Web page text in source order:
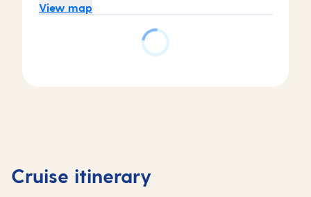
View map
Cruise itinerary
Saint Kitts
and Nevis
Saint
Maarten